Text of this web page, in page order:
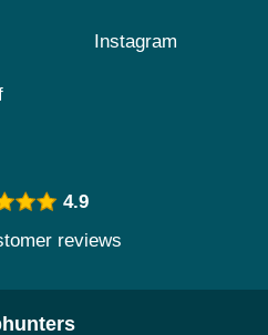
Instagram
4.9
reviews